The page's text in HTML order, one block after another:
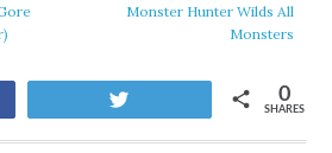
Monster Hunter Wilds All
Monsters
SHARES
0